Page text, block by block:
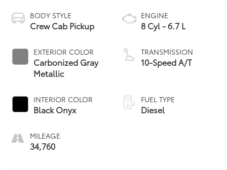
BODY STYLE
Crew Cab Pickup
EXTERIOR COLOR
Carbonized Gray
Metallic
INTERIOR COLOR
Black Onyx
MILEAGE
34,760
ENGINE
8 Cyl - 6.7 L
TRANSMISSION
10-Speed A/T
FUEL TYPE
Diesel